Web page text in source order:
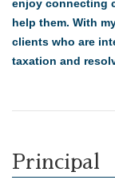
enjoy connecting
help them. With
clients who are
taxation and
Principal